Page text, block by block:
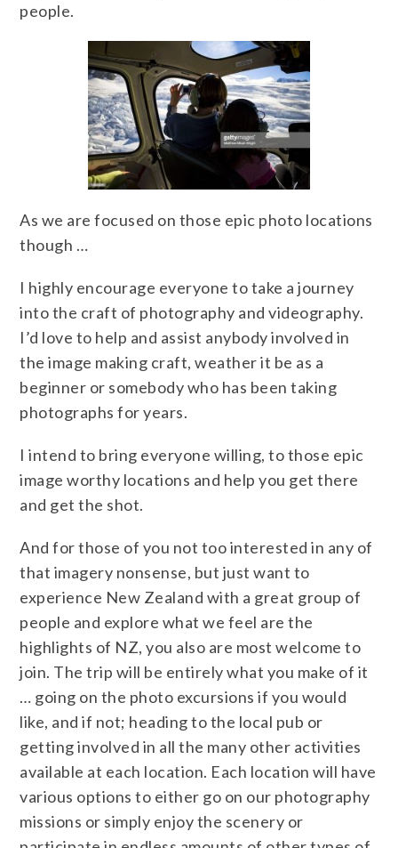
people.
As we are focused on those epic photo locations
though …
I highly encourage everyone to take a journey
into the craft of photography and videography.
I’d love to help and assist anybody involved in
the image making craft, weather it be as a
beginner or somebody who has been taking
photographs for years.
I intend to bring everyone willing, to those epic
image worthy locations and help you get there
and get the shot.
And for those of you not too interested in any of
that imagery nonsense, but just want to
experience New Zealand with a great group of
people and explore what we feel are the
highlights of NZ, you also are most welcome to
join. The trip will be entirely what you make of it
… going on the photo excursions if you would
like, and if not; heading to the local pub or
getting involved in all the many other activities
available at each location. Each location will have
various options to either go on our photography
missions or simply enjoy the scenery or